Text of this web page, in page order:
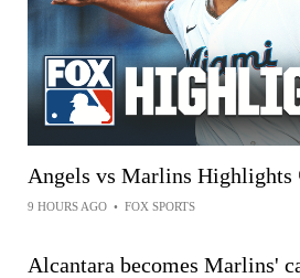
Angels vs Marlins Highlights
9 HOURS AGO • FOX SPORTS
Alcantara becomes Marlins'